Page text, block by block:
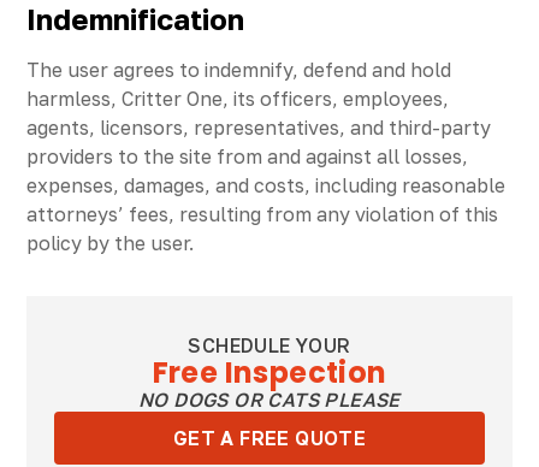
Indemnification
The user agrees to indemnify, defend and hold
harmless, Critter One, its officers, employees,
agents, licensors, representatives, and third-party
providers to the site from and against all losses,
expenses, damages, and costs, including reasonable
attorneys’ fees, resulting from any violation of this
policy by the user.
SCHEDULE YOUR
Free Inspection
NO DOGS OR CATS PLEASE
GET A FREE QUOTE